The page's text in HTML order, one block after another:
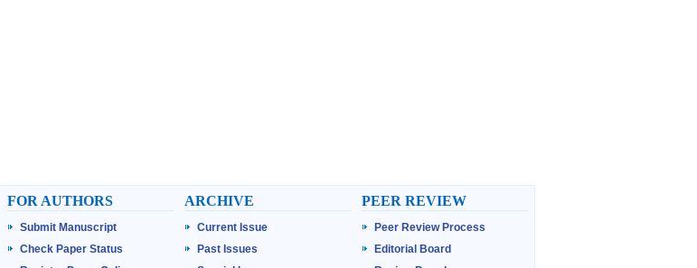
FOR AUTHORS
Submit Manuscript
Check Paper Status
ARCHIVE
Current Issue
Past Issues
PEER REVIEW
Peer Review Process
Editorial Board